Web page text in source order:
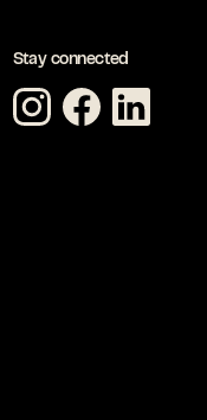
Stay connected